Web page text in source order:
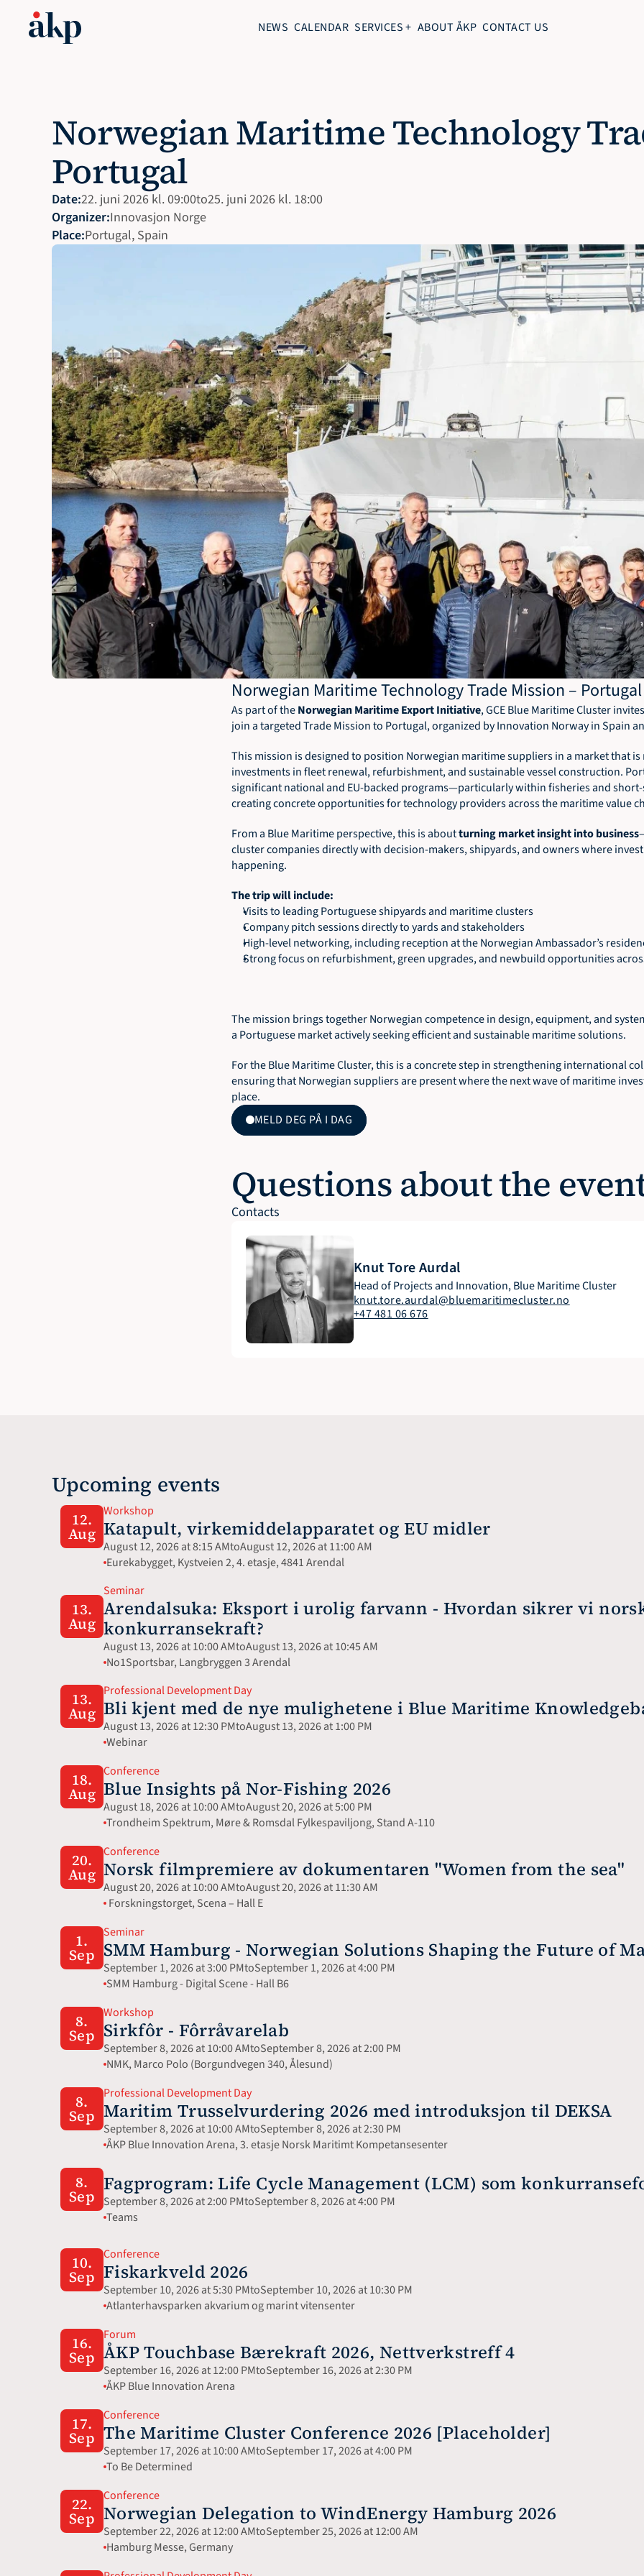
NEWS CALENDAR SERVICES + ABOUT ÅKP CONTACT US
Norwegian Maritime Technology
Portugal
Date:22. juni 2026 kl. 09:00to25. juni 2026 kl. 18:00
Organizer:Innovasjon Norge
Place:Portugal, Spain
Norwegian Maritime Technology Trade Mission –
As part of the Norwegian Maritime Export Initiative, GCE Blue Maritime Cluster
join a targeted Trade Mission to Portugal, organized by Innovation Norway in Spain
This mission is designed to position Norwegian maritime suppliers in a market that
investments in fleet renewal, refurbishment, and sustainable vessel construction.
significant national and EU-backed programs—particularly within fisheries and
creating concrete opportunities for technology providers across the maritime value
From a Blue Maritime perspective, this is about turning market insight into business
cluster companies directly with decision-makers, shipyards, and owners where
happening.
The trip will include:
Visits to leading Portuguese shipyards and maritime clusters
Company pitch sessions directly to yards and stakeholders
High-level networking, including reception at the Norwegian Ambassador’s
Strong focus on refurbishment, green upgrades, and newbuild opportunities
The mission brings together Norwegian competence in design, equipment, and
a Portuguese market actively seeking efficient and sustainable maritime solutions.
For the Blue Maritime Cluster, this is a concrete step in strengthening international
ensuring that Norwegian suppliers are present where the next wave of maritime
place.
MELD DEG PÅ I DAG
Questions about the
Contacts
Knut Tore Aurdal
Head of Projects and Innovation, Blue Maritime Cluster
knut.tore.aurdal@bluemaritimecluster.no
+47 481 06 676
Upcoming events
12.
Aug
Workshop
Katapult, virkemiddelapparatet og EU midler
August 12, 2026 at 8:15 AMtoAugust 12, 2026 at 11:00 AM
Eurekabygget, Kystveien 2, 4. etasje, 4841 Arendal
13.
Aug
Seminar
Arendalsuka: Eksport i urolig farvann - Hvordan sikrer vi
konkurransekraft?
August 13, 2026 at 10:00 AMtoAugust 13, 2026 at 10:45 AM
No1Sportsbar, Langbryggen 3 Arendal
13.
Aug
Professional Development Day
Bli kjent med de nye mulighetene i Blue Maritime
August 13, 2026 at 12:30 PMtoAugust 13, 2026 at 1:00 PM
Webinar
18.
Aug
Conference
Blue Insights på Nor-Fishing 2026
August 18, 2026 at 10:00 AMtoAugust 20, 2026 at 5:00 PM
Trondheim Spektrum, Møre & Romsdal Fylkespaviljong, Stand A-110
20.
Aug
Conference
Norsk filmpremiere av dokumentaren "Women from the sea"
August 20, 2026 at 10:00 AMtoAugust 20, 2026 at 11:30 AM
Forskningstorget, Scena – Hall E
1.
Sep
Seminar
SMM Hamburg - Norwegian Solutions Shaping the Future of
September 1, 2026 at 3:00 PMtoSeptember 1, 2026 at 4:00 PM
SMM Hamburg - Digital Scene - Hall B6
8.
Sep
Workshop
Sirkfôr - Fôrråvarelab
September 8, 2026 at 10:00 AMtoSeptember 8, 2026 at 2:00 PM
NMK, Marco Polo (Borgundvegen 340, Ålesund)
8.
Sep
Professional Development Day
Maritim Trusselvurdering 2026 med introduksjon til DEKSA
September 8, 2026 at 10:00 AMtoSeptember 8, 2026 at 2:30 PM
ÅKP Blue Innovation Arena, 3. etasje Norsk Maritimt Kompetansesenter
8.
Sep
Fagprogram: Life Cycle Management (LCM) som
September 8, 2026 at 2:00 PMtoSeptember 8, 2026 at 4:00 PM
Teams
10.
Sep
Conference
Fiskarkveld 2026
September 10, 2026 at 5:30 PMtoSeptember 10, 2026 at 10:30 PM
Atlanterhavsparken akvarium og marint vitensenter
16.
Sep
Forum
ÅKP Touchbase Bærekraft 2026, Nettverkstreff 4
September 16, 2026 at 12:00 PMtoSeptember 16, 2026 at 2:30 PM
ÅKP Blue Innovation Arena
17.
Sep
Conference
The Maritime Cluster Conference 2026 [Placeholder]
September 17, 2026 at 10:00 AMtoSeptember 17, 2026 at 4:00 PM
To Be Determined
22.
Sep
Conference
Norwegian Delegation to WindEnergy Hamburg 2026
September 22, 2026 at 12:00 AMtoSeptember 25, 2026 at 12:00 AM
Hamburg Messe, Germany